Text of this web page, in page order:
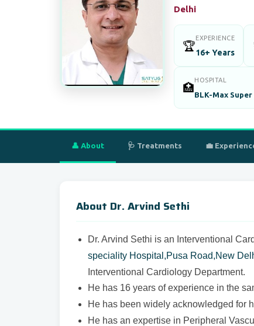
Delhi
🏆
EXPERIENCE
16+ Years
🏥
HOSPITAL
BLK-Max
👤 About 🩺 Treatments 💼
About Dr. Arvind Sethi
Dr. Arvind Sethi is an Interventional
speciality Hospital,Pusa Road,New
Interventional Cardiology Department.
He has 16 years of experience in the
He has been widely acknowledged for
He has an expertise in Peripheral